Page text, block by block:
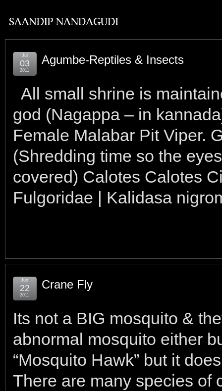
Agumbe-Reptiles & Insects
Jul
03
2011
All small shrine is
god (Nagappa – in
Female Malabar Pit Viper.
(Shredding time so the
covered) Calotes Calotes
Fulgoridae | Kalidasa
Crane Fly
Jun
22
2011
Its not a BIG mosquito &
abnormal mosquito either
“Mosquito Hawk” but it
There are many species of